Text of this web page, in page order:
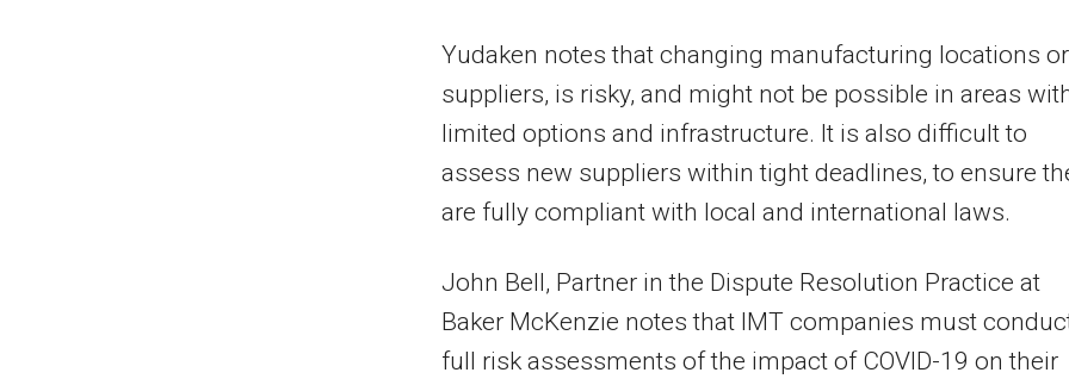
Yudaken notes that changing manufacturing locations or
suppliers, is risky, and might not be possible in areas
limited options and infrastructure. It is also difficult to
assess new suppliers within tight deadlines, to ensure
are fully compliant with local and international laws.
John Bell, Partner in the Dispute Resolution Practice at
Baker McKenzie notes that IMT companies must
full risk assessments of the impact of COVID-19 on their